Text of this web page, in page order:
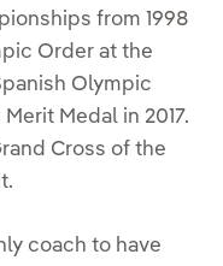
from 1998
Order at the
Olympic
Medal in 2017.
Cross of the
coach to have